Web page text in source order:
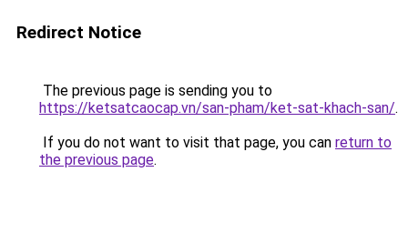
Redirect Notice
The previous page is sending you to
https://ketsatcaocap.vn/san-pham/ket-sat-khach-san/.
If you do not want to visit that page, you can return to
the previous page.